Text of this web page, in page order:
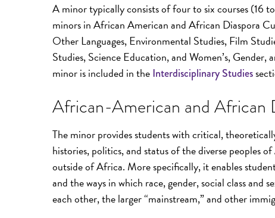
A minor typically consists of four to six courses (16
minors in African American and African Diaspora
Other Languages, Environmental Studies, Film
Studies, Science Education, and Women’s,
minor is included in theInterdisciplinary Studies
African-American and African
The minor provides students with critical,
histories, politics, and status of the diverse peoples
outside of Africa. More specifically, it enables
and the ways in which race, gender, social class
each other, the larger “mainstream,” and other